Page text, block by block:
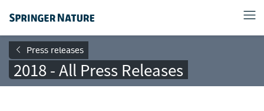
Press releases
2018 - All Press Releases